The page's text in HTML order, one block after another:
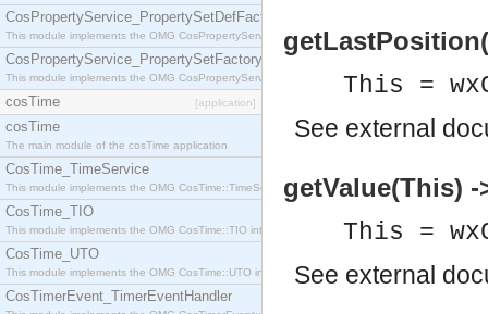
CosPropertyService_PropertySetDefFactory
This module implements the OMG CosPropertyService::PropertySetDefFactory interface.
CosPropertyService_PropertySetFactory
This module implements the OMG CosPropertyService::PropertySetFactory interface.
cosTime [application]
cosTime
The main module of the cosTime application
CosTime_TimeService
This module implements the OMG CosTime::TimeService interface.
CosTime_TIO
This module implements the OMG CosTime::TIO interface.
CosTime_UTO
This module implements the OMG CosTime::UTO interface.
CosTimerEvent_TimerEventHandler
This =
See external
getValue(This)
This =
See external